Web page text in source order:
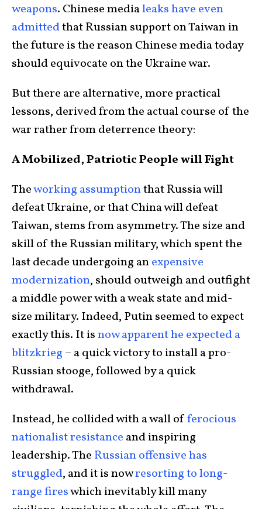
weapons. Chinese medialeaks have even
admittedthat Russian support on Taiwan in
the future is the reason Chinese media today
should equivocate on the Ukraine war.
But there are alternative, more practical
lessons, derived from the actual course of the
war rather from deterrence theory:
A Mobilized, Patriotic People will Fight
Theworking assumptionthat Russia will
defeat Ukraine, or that China will defeat
Taiwan, stems from asymmetry. The size and
skill of the Russian military, which spent the
last decade undergoing anexpensive
modernization, should outweigh and outfight
a middle power with a weak state and mid-
size military. Indeed, Putin seemed to expect
exactly this. It isnow apparent he expected a
blitzkrieg – a quick victory to install a pro-
Russian stooge, followed by a quick
withdrawal.
Instead, he collided with a wall offerocious
nationalist resistance and inspiring
leadership. The Russian offensive has
struggled, and it is nowresorting to long-
range fireswhich inevitably kill many